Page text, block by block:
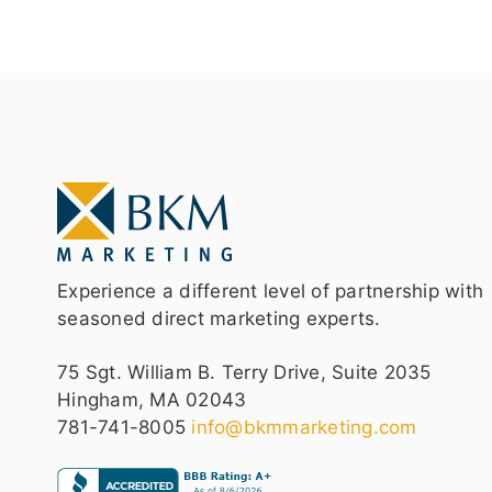
Experience a different level of partnership with
seasoned direct marketing experts.
75 Sgt. William B. Terry Drive, Suite 2035
Hingham, MA 02043
781-741-8005 info@bkmmarketing.com